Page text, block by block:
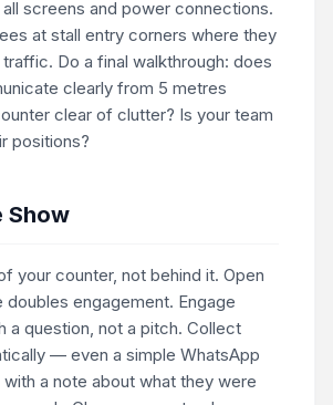
screens and power connections.
at stall entry corners where they
Do a final walkthrough: does
clearly from 5 metres
clear of clutter? Is your team
positions?
Show
your counter, not behind it. Open
doubles engagement. Engage
a question, not a pitch. Collect
— even a simple WhatsApp
a note about what they were